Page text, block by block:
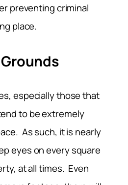
preventing criminal
place.
especially those that
to be extremely
As such, it is nearly
eyes on every square
at all times. Even